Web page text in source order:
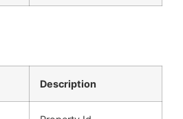
Description